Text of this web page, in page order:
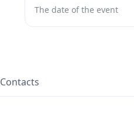
The date of the event
Contacts